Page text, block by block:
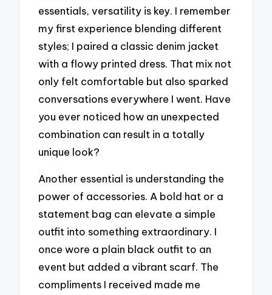
essentials, versatility is key. I remember
my first experience blending different
styles; I paired a classic denim jacket
with a flowy printed dress. That mix not
only felt comfortable but also sparked
conversations everywhere I went. Have
you ever noticed how an unexpected
combination can result in a totally
unique look?
Another essential is understanding the
power of accessories. A bold hat or a
statement bag can elevate a simple
outfit into something extraordinary. I
once wore a plain black outfit to an
event but added a vibrant scarf. The
compliments I received made me